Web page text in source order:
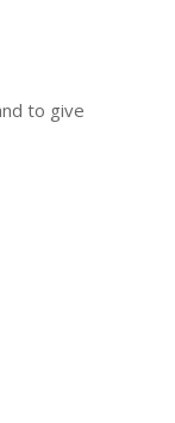
to give